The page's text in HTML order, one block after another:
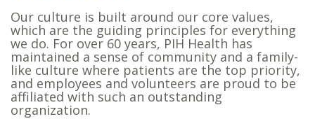
Our culture is built around our core values,
which are the guiding principles for everything
we do. For over 60 years, PIH Health has
maintained a sense of community and a family-
like culture where patients are the top priority,
and employees and volunteers are proud to be
affiliated with such an outstanding
organization.